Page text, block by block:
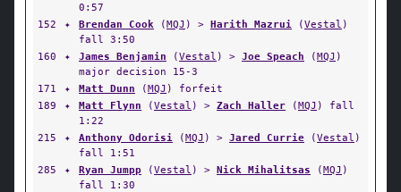
0:57
152
✦ Brendan Cook (MQJ ) > Harith Mazrui (Vestal )
fall 3:50
160
✦ James Benjamin (Vestal ) > Joe Speach (MQJ )
major decision 15-3
171
✦ Matt Dunn (MQJ ) forfeit
189
✦ Matt Flynn (Vestal ) > Zach Haller (MQJ ) fall
1:22
215
✦ Anthony Odorisi (MQJ ) > Jared Currie (Vestal )
fall 1:51
285
✦ Ryan Jumpp (Vestal ) > Nick Mihalitsas (MQJ )
fall 1:30